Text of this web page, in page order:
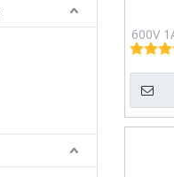
600V
Fast